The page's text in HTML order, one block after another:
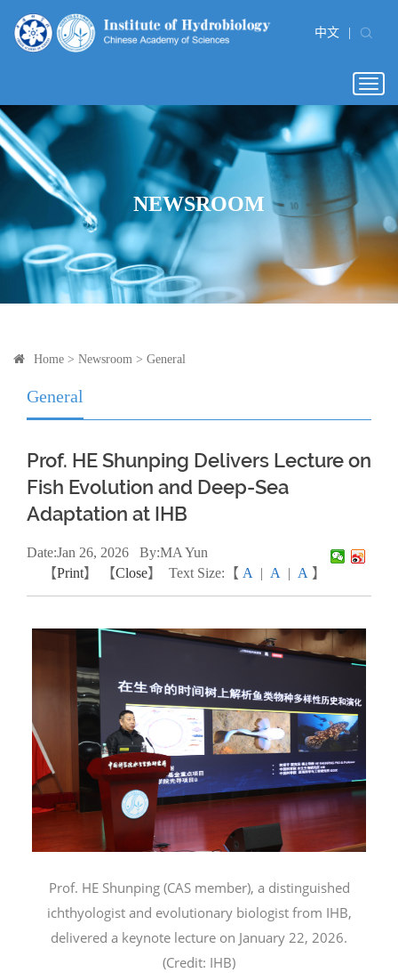
中文
NEWSROOM
Home > Newsroom > General
General
Prof. HE Shunping Delivers Lecture on
Fish Evolution and Deep-Sea
Adaptation at IHB
Date:Jan 26, 2026
By:MA Yun
Text Size:【 A | A | A 】
【Print】 【Close】
Prof. HE Shunping (CAS member), a distinguished
ichthyologist and evolutionary biologist from IHB,
delivered a keynote lecture on January 22, 2026.
(Credit: IHB)